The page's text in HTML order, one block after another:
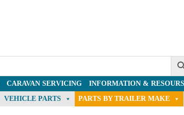
CARAVAN SERVICING
INFORMATION &
VEHICLE PARTS PARTS BY TRAILER MAKE